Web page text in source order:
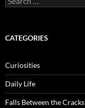
for:
CATEGORIES
Curiosities
Daily Life
Falls Between the Cracks